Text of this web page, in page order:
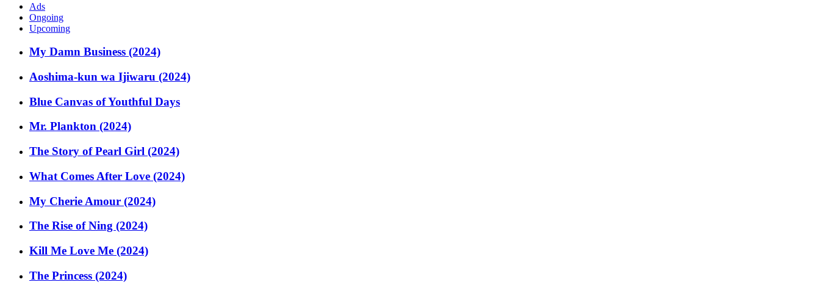
Ads
Ongoing
Upcoming
My Damn Business (2024)
Aoshima-kun wa Ijiwaru (2024)
Blue Canvas of Youthful Days
Mr. Plankton (2024)
The Story of Pearl Girl (2024)
What Comes After Love (2024)
My Cherie Amour (2024)
The Rise of Ning (2024)
Kill Me Love Me (2024)
The Princess (2024)